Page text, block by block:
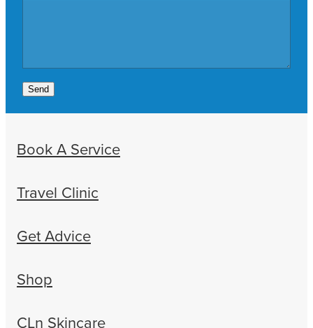
Send
Book A Service
Travel Clinic
Get Advice
Shop
CLn Skincare